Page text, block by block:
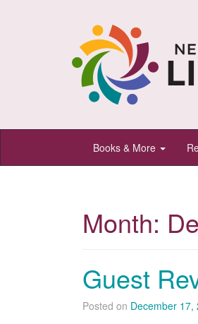
Newton
Public
Newton,
Kansas
Books & More
Month:
Guest
Posted on December 17,